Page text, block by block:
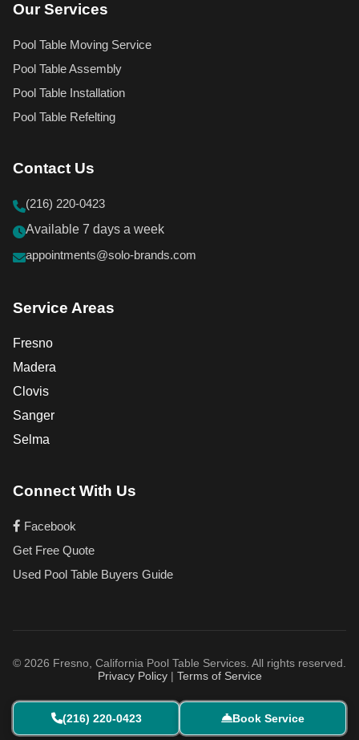
Our Services
Pool Table Moving Service
Pool Table Assembly
Pool Table Installation
Pool Table Refelting
Contact Us
(216) 220-0423
Available 7 days a week
appointments@solo-brands.com
Service Areas
Fresno
Madera
Clovis
Sanger
Selma
Connect With Us
Facebook
Get Free Quote
Used Pool Table Buyers Guide
© 2026 Fresno, California Pool Table Services. All rights reserved.
Privacy Policy| Terms of Service
(216) 220-0423 Book Service